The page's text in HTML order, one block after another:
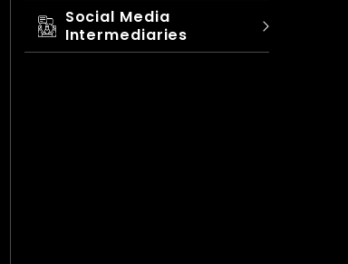
Social Media
Intermediaries